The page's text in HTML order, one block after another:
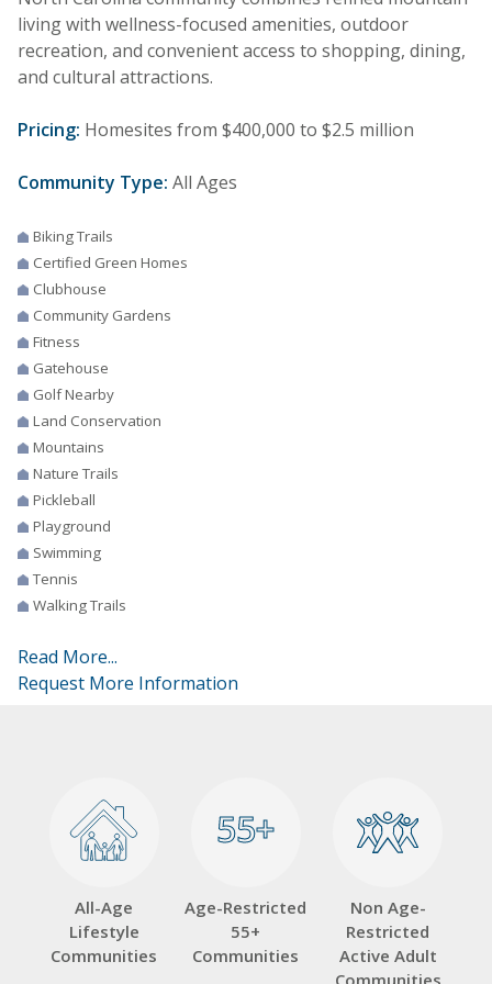
living with wellness-focused amenities, outdoor
recreation, and convenient access to shopping, dining,
and cultural attractions.
Pricing: Homesites from $400,000 to $2.5 million
Community Type: All Ages
Biking Trails
Certified Green Homes
Clubhouse
Community Gardens
Fitness
Gatehouse
Golf Nearby
Land Conservation
Mountains
Nature Trails
Pickleball
Playground
Swimming
Tennis
Walking Trails
Read More...
Request More Information
All-Age
Lifestyle
Communities
55+
55+
Age-Restricted
55+
Communities
Non Age-
Restricted
Active Adult